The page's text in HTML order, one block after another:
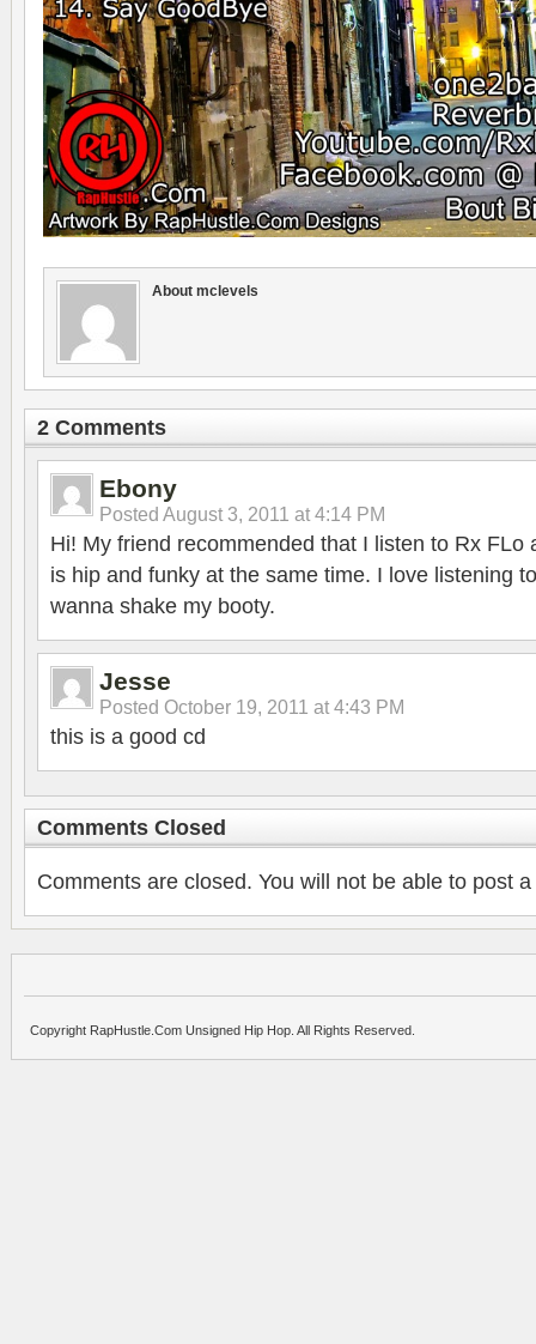
About mclevels
2 Comments
Ebony
Posted August 3, 2011 at 4:14 PM
Hi! My friend recommended that I listen to Rx FLo
is hip and funky at the same time. I love listening
wanna shake my booty.
Jesse
Posted October 19, 2011 at 4:43 PM
this is a good cd
Comments Closed
Comments are closed. You will not be able to post
Copyright RapHustle.Com Unsigned Hip Hop. All Rights Reserved.